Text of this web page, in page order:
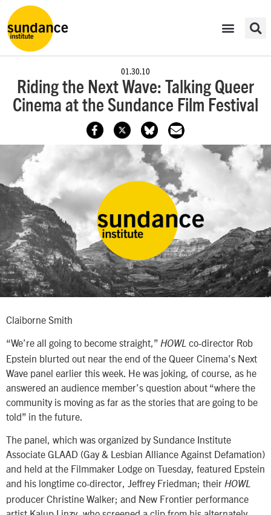
01.30.10
Riding the Next Wave: Talking Queer
Cinema at the Sundance Film Festival
Claiborne Smith
“We’re all going to become straight,” HOWL co-director Rob
Epstein blurted out near the end of the Queer Cinema’s Next
Wave panel earlier this week. He was joking, of course, as he
answered an audience member’s question about “where the
community is moving as far as the stories that are going to be
told” in the future.
The panel, which was organized by Sundance Institute
Associate GLAAD (Gay & Lesbian Alliance Against Defamation)
and held at the Filmmaker Lodge on Tuesday, featured Epstein
and his longtime co-director, Jeffrey Friedman; their HOWL
producer Christine Walker; and New Frontier performance